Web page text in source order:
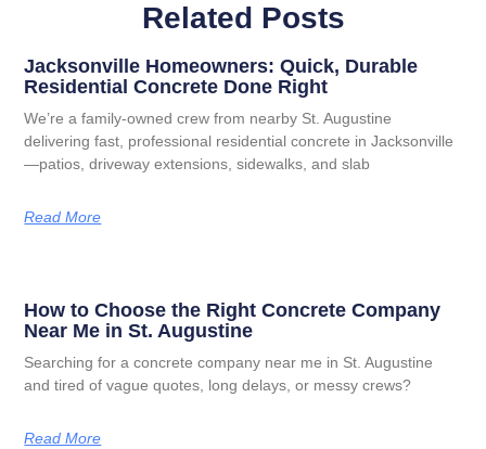
Related Posts
Jacksonville Homeowners: Quick, Durable
Residential Concrete Done Right
We’re a family-owned crew from nearby St. Augustine
delivering fast, professional residential concrete in Jacksonville
—patios, driveway extensions, sidewalks, and slab
Read More
How to Choose the Right Concrete Company
Near Me in St. Augustine
Searching for a concrete company near me in St. Augustine
and tired of vague quotes, long delays, or messy crews?
Read More